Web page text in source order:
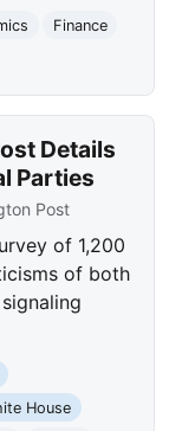
Finance
Details
Parties
Post
of 1,200
of both
House